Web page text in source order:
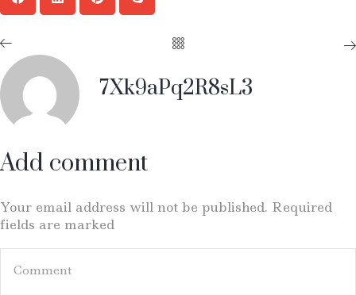
7Xk9aPq2R8sL3
Add comment
Your email address will not be published. Required
fields are marked